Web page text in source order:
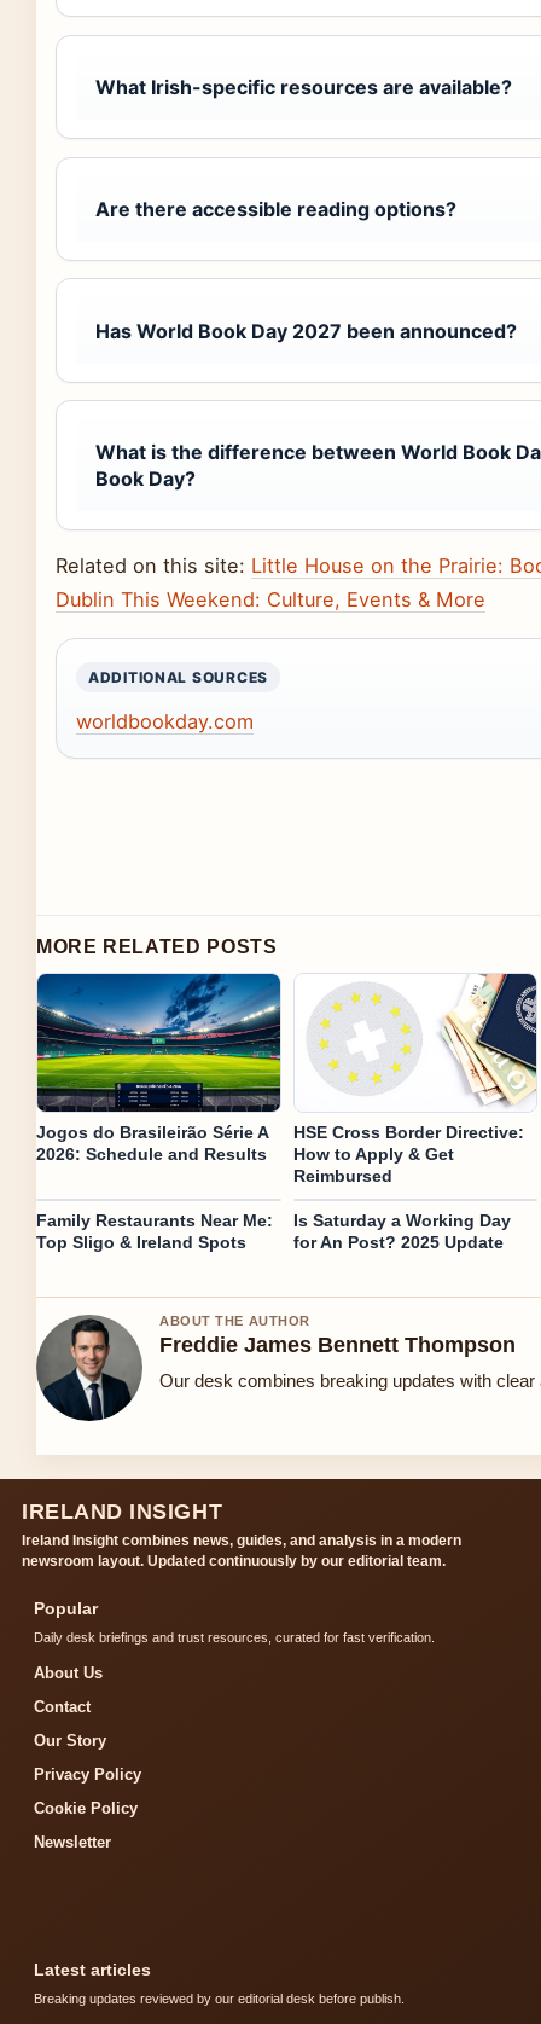
What Irish-specific resources are available?
Are there accessible reading options?
Has World Book Day 2027 been announced?
What is the difference between World Book
Book Day?
Related on this site: Little House on the Prairie:
Dublin This Weekend: Culture, Events & More
ADDITIONAL SOURCES
worldbookday.com
MORE RELATED POSTS
Jogos do Brasileirão Série A
2026: Schedule and Results
HSE Cross Border Directive:
How to Apply & Get
Reimbursed
Family Restaurants Near Me:
Top Sligo & Ireland Spots
Is Saturday a Working Day
for An Post? 2025 Update
ABOUT THE AUTHOR
Freddie James Bennett Thompson
Our desk combines breaking updates with
IRELAND INSIGHT
Ireland Insight combines news, guides, and analysis in a modern
newsroom layout. Updated continuously by our editorial team.
Popular
Daily desk briefings and trust resources, curated for fast verification.
About Us
Contact
Our Story
Privacy Policy
Cookie Policy
Newsletter
Latest articles
Breaking updates reviewed by our editorial desk before publish.